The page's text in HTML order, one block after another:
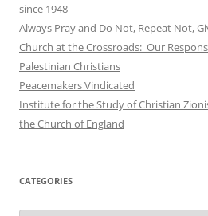
since 1948
Always Pray and Do Not, Repeat Not,
Church at the Crossroads: Our
Palestinian Christians
Peacemakers Vindicated
Institute for the Study of Christian
the Church of England
CATEGORIES